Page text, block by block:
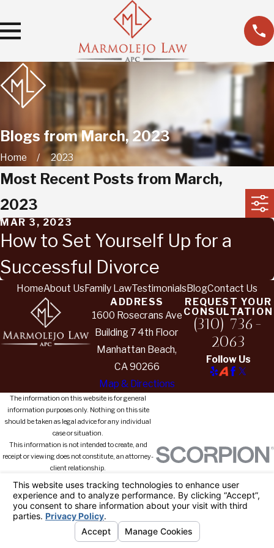
Blogs from March, 2023
Home 2023
Most Recent Posts from March,
2023
MAR 3, 2023
How to Set Yourself Up for a
Successful Divorce
HomeAbout Us Family LawTestimonials BlogContact Us
ADDRESS
1600 Rosecrans Ave
Building 7 4th Floor
Manhattan Beach,
CA 90266
Map & Directions
REQUEST YOUR
CONSULTATION
(310) 736-
2063
Follow Us
The information on this website is for general
information purposes only. Nothing on this site
should be taken as legal advice for any individual
case or situation.
This information is not intended to create, and
receipt or viewing does not constitute, an attorney-
client relationship.
© 2026 All Rights Reserved.
Your
Privacy Choices
Site MapPrivacy Policy Site Search